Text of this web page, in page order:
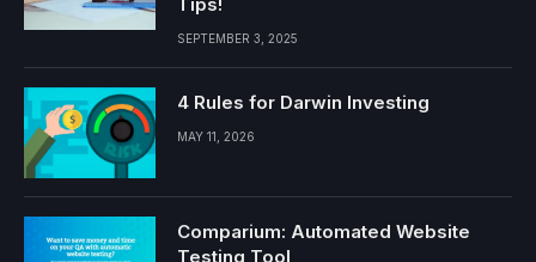
SEPTEMBER 3, 2025
4 Rules for Darwin Investing
MAY 11, 2026
Comparium: Automated Website
Testing Tool